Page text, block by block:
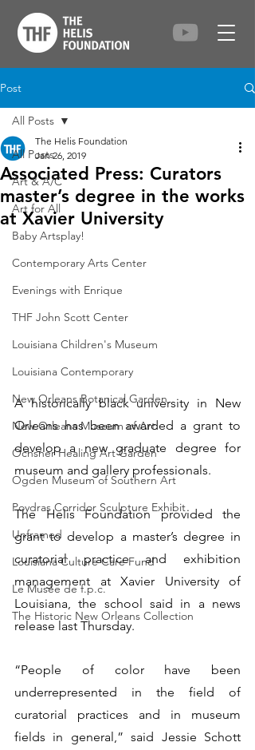
Post
All Posts
Art & A/C
Art for All
Baby Artsplay!
Contemporary Arts Center
Evenings with Enrique
THF John Scott Center
Louisiana Children's Museum
Louisiana Contemporary
New Orleans Botanical Garden
New Orleans Museum of Art
Ochsner Healing Art Garden
Ogden Museum of Southern Art
Poydras Corridor Sculpture Exhibit
Unframed
Louisiana Culture Care Fund
Le Musée de f.p.c.
The Historic New Orleans Collection
All Posts
Associated Press: Curators
master’s degree in the works
at Xavier University
The Helis Foundation
Jan 26, 2019
A historically black university in New
Orleans has been awarded a grant to
develop a new graduate degree for
museum and gallery professionals.
The Helis Foundation provided the
grant to develop a master’s degree in
curatorial practice and exhibition
management at Xavier University of
Louisiana, the school said in a news
release last Thursday.
“People of color have been
underrepresented in the field of
curatorial practices and in museum
fields in general,” said Jessie Schott